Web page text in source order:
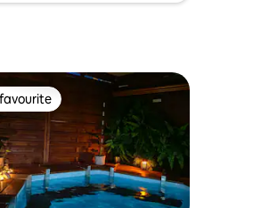
favourite